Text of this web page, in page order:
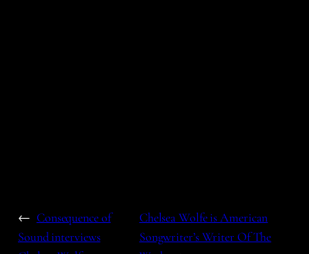
← Consequence of
Sound interviews
Chelsea Wolfe is American
Songwriter’s Writer Of The